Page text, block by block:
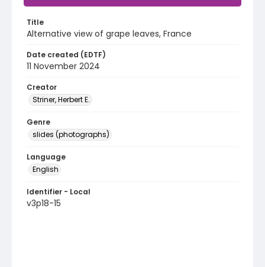
Title
Alternative view of grape leaves, France
Date created (EDTF)
11 November 2024
Creator
Striner, Herbert E.
Genre
slides (photographs)
Language
English
Identifier - Local
v3p18-15